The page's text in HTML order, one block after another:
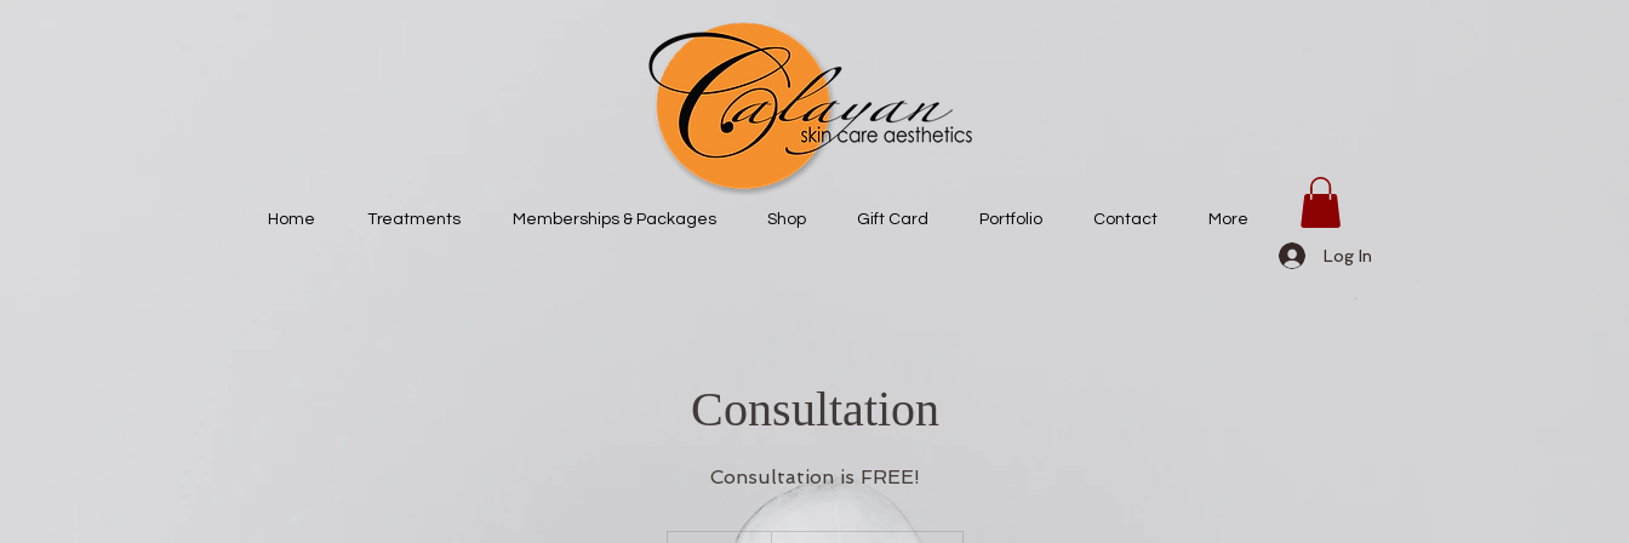
Home Treatments Memberships & Packages Shop Gift Card Portfolio Contact More
Log In
Consultation
Consultation is FREE!